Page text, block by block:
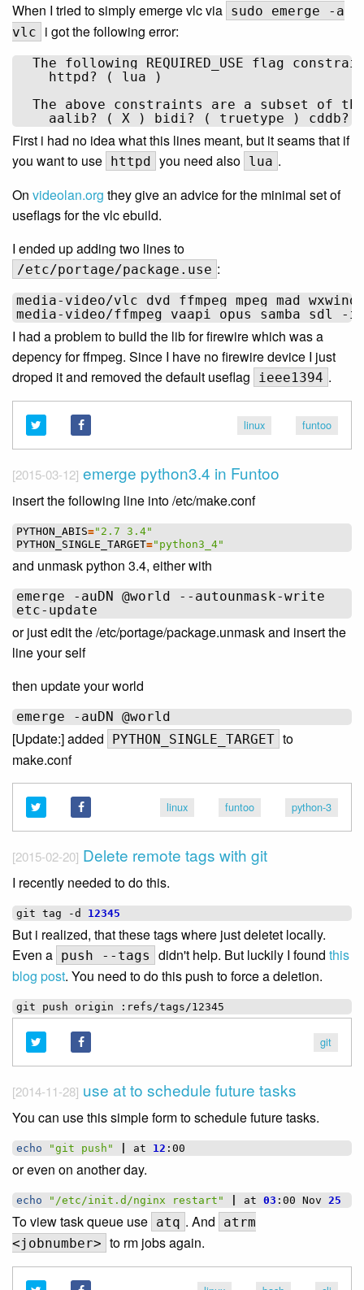
When I tried to simply emerge vlc via sudo emerge -a
vlc
i got the following error:
The following REQUIRED_USE flag
    httpd? ( lua )
The above constraints are a subset of
First i had no idea what this lines meant, but it seams that if
you want to use
httpd you need also lua .
On videolan.org they give an advice for the minimal set of
useflags for the vlc ebuild.
I ended up adding two lines to
/etc/portage/package.use :
media-video/vlc dvd ffmpeg mpeg mad
I had a problem to build the lib for firewire which was a
depency for ffmpeg. Since I have no firewire device I just
droped it and removed the default useflag
ieee1394 .
linux funtoo
[2015-03-12] emerge python3.4 in Funtoo
insert the following line into /etc/make.conf
PYTHON_ABIS="2.7 3.4"
PYTHON_SINGLE_TARGET="python3_4"
and unmask python 3.4, either with
emerge -auDN @world --autounmask-write
or just edit the /etc/portage/package.unmask and insert the
line your self
then update your world
[Update:] added PYTHON_SINGLE_TARGET to
make.conf
linux funtoo python-3
[2015-02-20] Delete remote tags with git
I recently needed to do this.
git tag -d 12345
But i realized, that these tags where just deletet locally.
Even a push --tags didn't help. But luckily I found this
blog post. You need to do this push to force a deletion.
git push origin
git
[2014-11-28] use at to schedule future tasks
You can use this simple form to schedule future tasks.
echo "git push" at 12
or even on another day.
echo "/etc/init.d/nginx restart" at 03 :00 Nov 25
To view task queue use atq . And
atrm
<jobnumber> to rm jobs again.